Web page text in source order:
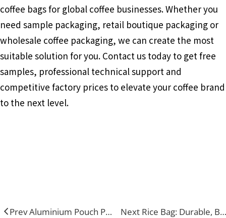
coffee bags for global coffee businesses. Whether you
need sample packaging, retail boutique packaging or
wholesale coffee packaging, we can create the most
suitable solution for you. Contact us today to get free
samples, professional technical support and
competitive factory prices to elevate your coffee brand
to the next level.
Prev Aluminium Pouch Packaging: Elevate Product Quality & Brand Appeal in Every Industry Next Rice Bag: Durable, Breathable And Custom Packaging for Grain Storage & Retail